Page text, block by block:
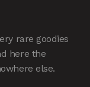
rare goodies
here the
else.